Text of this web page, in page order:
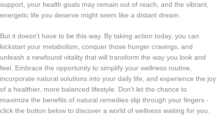
support, your health goals may remain out of reach, and the vibrant,
energetic life you deserve might seem like a distant dream.
But it doesn't have to be this way. By taking action today, you can
kickstart your metabolism, conquer those hunger cravings, and
unleash a newfound vitality that will transform the way you look and
feel. Embrace the opportunity to simplify your wellness routine,
incorporate natural solutions into your daily life, and experience the joy
of a healthier, more balanced lifestyle. Don't let the chance to
maximize the benefits of natural remedies slip through your fingers -
click the button below to discover a world of wellness waiting for you.